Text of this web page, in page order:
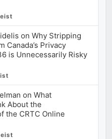
on Why Stripping
Canada’s Privacy
is Unnecessarily Risky
on What
About the
the CRTC Online